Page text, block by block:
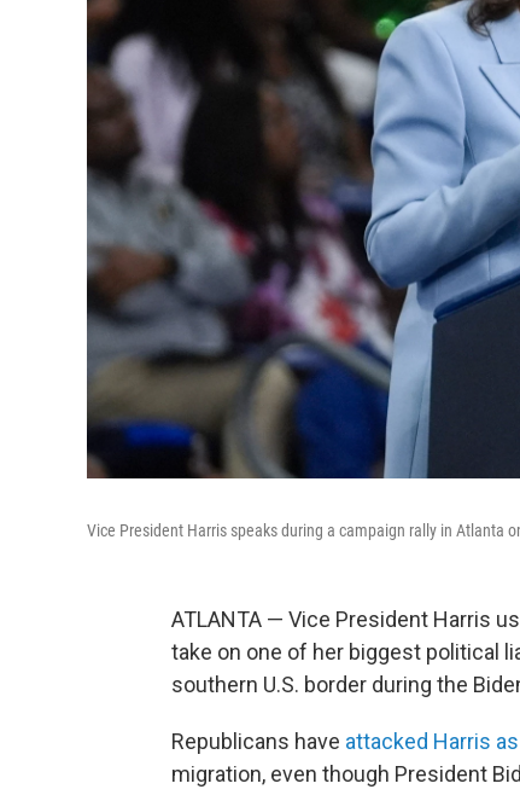
Vice President Harris speaks during a campaign rally in Atlanta
ATLANTA — Vice President Harris
take on one of her biggest political
southern U.S. border during the
Republicans have attacked Harris
migration, even though President